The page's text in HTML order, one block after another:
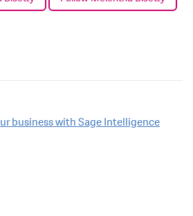
business with Sage Intelligence